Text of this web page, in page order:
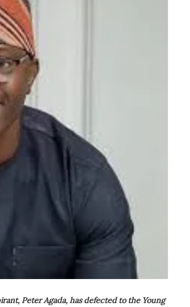
Peter Agada, has defected to the Young